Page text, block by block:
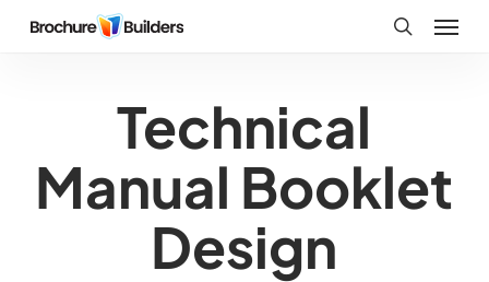
Skip
Technical
Manual Booklet
Design